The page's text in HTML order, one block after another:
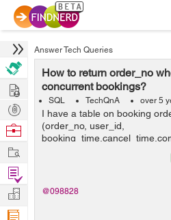
Answer Tech Queries
How to return order_no
concurrent bookings?
SQL TechQnA over 5
I have a table on booking
(order_no, user_id,
query to return the order_no
customers made concurrent
@098828
Hire
Post
Projects
Browse
Work
Find
Projects
Manage
Company